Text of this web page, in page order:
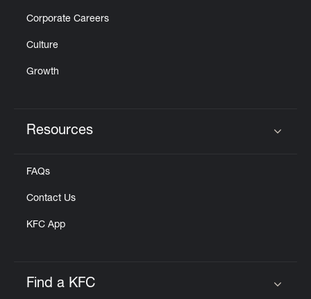
Corporate Careers
Culture
Growth
Resources
FAQs
Contact Us
KFC App
Find a KFC